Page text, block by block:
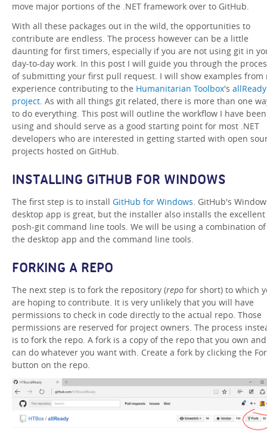
move major portions of the .NET framework over to GitHub.
With all these packages out in the wild, the opportunities to
contribute are endless. The process however can be a little
daunting for first timers, especially if you are not using git in
day-to-day work. In this post I will guide you through the
of submitting your first pull request. I will show examples from
experience contributing to the Humanitarian Toolbox's allReady
project. As with all things git related, there is more than one
to do everything. This post will outline the workflow I have been
using and should serve as a good starting point for most .NET
developers who are interested in getting started with open
projects hosted on GitHub.
INSTALLING GITHUB FOR WINDOWS
The first step is to install GitHub for Windows. GitHub's
desktop app is great, but the installer also installs the excellent
posh-git command line tools. We will be using a combination of
the desktop app and the command line tools.
FORKING A REPO
The next step is to fork the repository (repo for short) to which
are hoping to contribute. It is very unlikely that you will have
permissions to check in code directly to the actual repo. Those
permissions are reserved for project owners. The process
is to fork the repo. A fork is a copy of the repo that you own and
can do whatever you want with. Create a fork by clicking the
button on the repo.